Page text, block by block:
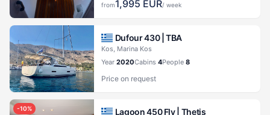
from1,995 EUR/ week
Dufour 430 |TBA
Kos, Marina Kos
Year 2020Cabins 4People 8
Price on request
-10% Lagoon 450 Fly | Thetis